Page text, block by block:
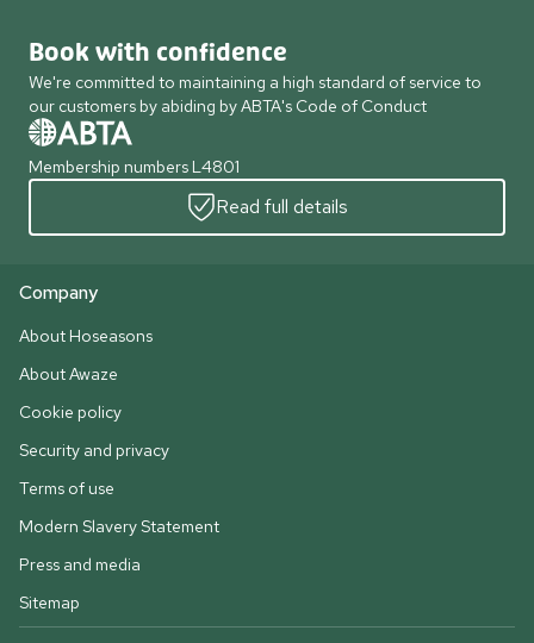
Book with confidence
We're committed to maintaining a high standard of service to
our customers by abiding by ABTA's Code of Conduct
Membership numbers L4801
Read full details
Company
About Hoseasons
About Awaze
Cookie policy
Security and privacy
Terms of use
Modern Slavery Statement
Press and media
Sitemap